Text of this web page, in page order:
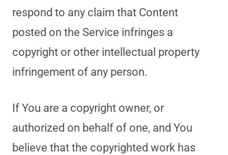
respond to any claim that Content
posted on the Service infringes a
copyright or other intellectual property
infringement of any person.
If You are a copyright owner, or
authorized on behalf of one, and You
believe that the copyrighted work has